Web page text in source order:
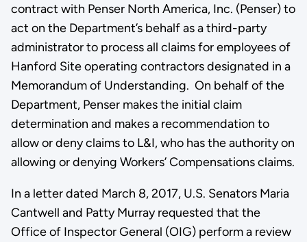
contract with Penser North America, Inc. (Penser) to
act on the Department’s behalf as a third-party
administrator to process all claims for employees of
Hanford Site operating contractors designated in a
Memorandum of Understanding. On behalf of the
Department, Penser makes the initial claim
determination and makes a recommendation to
allow or deny claims to L&I, who has the authority on
allowing or denying Workers’ Compensations claims.
In a letter dated March 8, 2017, U.S. Senators Maria
Cantwell and Patty Murray requested that the
Office of Inspector General (OIG) perform a review